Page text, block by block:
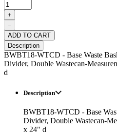
+
−
ADD TO CART
Description
BWBT18-WTCD - Base Waste
Divider, Double Wastecan-
d
Description
BWBT18-WTCD - Base
Divider, Double Wastecan-
x 24" d